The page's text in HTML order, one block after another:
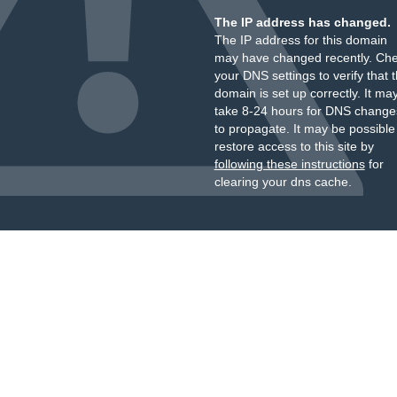
The IP address has changed.
The IP address for this domain
may have changed recently.
your DNS settings to verify that
domain is set up correctly. It
take 8-24 hours for DNS
to propagate. It may be
restore access to this site by
following these instructionsfor
clearing your dns cache.